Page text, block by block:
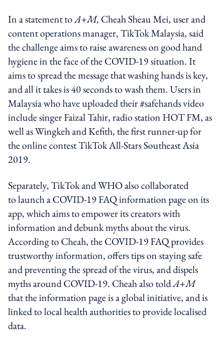
In a statement toA+M, Cheah Sheau Mei, user and
content operations manager, TikTok Malaysia, said
the challenge aims to raise awareness on good hand
hygiene in the face of the COVID-19 situation. It
aims to spread the message that washing hands is key,
and all it takes is 40 seconds to wash them. Users in
Malaysia who have uploaded their #safehands video
include singer Faizal Tahir, radio station HOT FM, as
well as Wingkeh and Kefith, the first runner-up for
the online contest TikTok All-Stars Southeast Asia
2019.
Separately, TikTok and WHO also collaborated
to launch a COVID-19 FAQ information page on its
app, which aims to empower its creators with
information and debunk myths about the virus.
According to Cheah, the COVID-19 FAQ provides
trustworthy information, offers tips on staying safe
and preventing the spread of the virus, and dispels
myths around COVID-19. Cheah also toldA+M
that the information page is a global initiative, and is
linked to local health authorities to provide localised
data.